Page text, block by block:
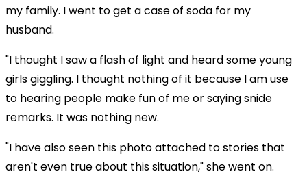
my family. I went to get a case of soda for my
husband.
"I thought I saw a flash of light and heard some young
girls giggling. I thought nothing of it because I am use
to hearing people make fun of me or saying snide
remarks. It was nothing new.
"I have also seen this photo attached to stories that
aren't even true about this situation," she went on.